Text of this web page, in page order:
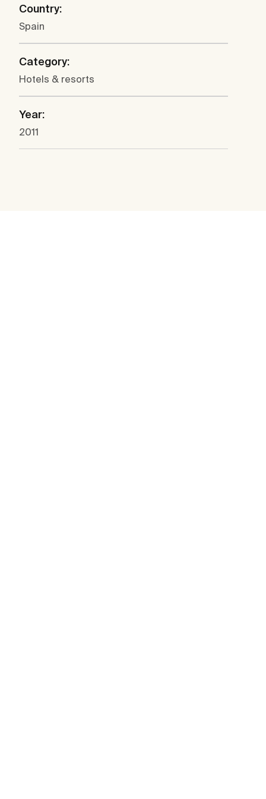
Country:
Spain
Category:
Hotels & resorts
Year:
2011